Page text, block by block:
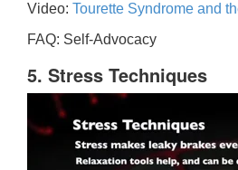
Video: Tourette Syndrome and
FAQ: Self-Advocacy
5. Stress Techniques